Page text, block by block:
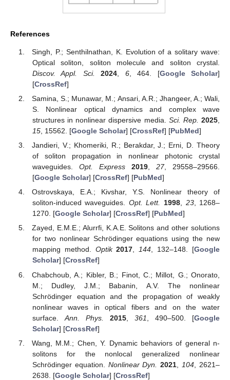
References
Singh, P.; Senthilnathan, K. Evolution of a solitary wave:
Optical soliton, soliton molecule and soliton crystal.
Discov. Appl. Sci.
2024 6, 464. [Google Scholar]
[CrossRef]
Samina, S.; Munawar, M.; Ansari, A.R.; Jhangeer, A.; Wali,
S. Nonlinear optical dynamics and complex wave
structures in nonlinear dispersive media. Sci. Rep. 2025
15, 15562. [Google Scholar] [CrossRef] [PubMed]
Jandieri, V.; Khomeriki, R.; Berakdar, J.; Erni, D. Theory
of soliton propagation in nonlinear photonic crystal
waveguides. Opt. Express 2019,27, 29558–29566.
[Google Scholar] [CrossRef] [PubMed]
Ostrovskaya, E.A.; Kivshar, Y.S. Nonlinear theory of
soliton-induced waveguides. Opt. Lett. 1998, 23, 1268–
1270. [Google Scholar] [CrossRef] [PubMed]
Zayed, E.M.E.; Alurrfi, K.A.E. Solitons and other solutions
for two nonlinear Schrödinger equations using the new
mapping method. Optik 2017,144, 132–148. [Google
Scholar] [CrossRef]
Chabchoub, A.; Kibler, B.; Finot, C.; Millot, G.; Onorato,
M.; Dudley, J.M.; Babanin, A.V. The nonlinear
Schrödinger equation and the propagation of weakly
nonlinear waves in optical fibers and on the water
surface. Ann. Phys. 2015,361 , 490–500. [Google
Scholar] [CrossRef]
Wang, M.M.; Chen, Y. Dynamic behaviors of general n-
solitons for the nonlocal generalized nonlinear
Schrödinger equation. Nonlinear Dyn. 2021 104 , 2621–
2638. [Google Scholar] [CrossRef]